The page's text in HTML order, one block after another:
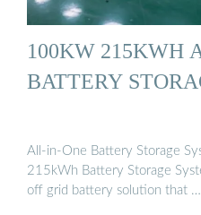
100KW 215KWH
BATTERY
All-in-One Battery Storage
215kWh Battery Storage
off grid battery solution that …